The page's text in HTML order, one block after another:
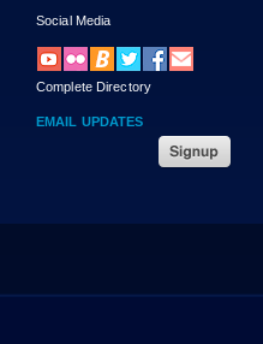
Social Media
Complete Directory
EMAIL UPDATES